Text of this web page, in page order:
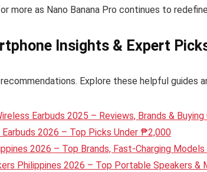
more as Nano Banana Pro continues to
Insights & Expert
Explore these helpful guides
Earbuds 2025 – Reviews, Brands & Buying
2026 – Top Picks Under ₱2,000
2026 – Top Brands, Fast-Charging Models
Philippines 2026 – Top Portable Speakers &